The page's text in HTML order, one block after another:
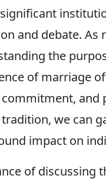
and debate. As
the
of marriage
and
we can
impact on
of discussing